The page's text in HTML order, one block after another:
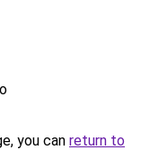
you can return to